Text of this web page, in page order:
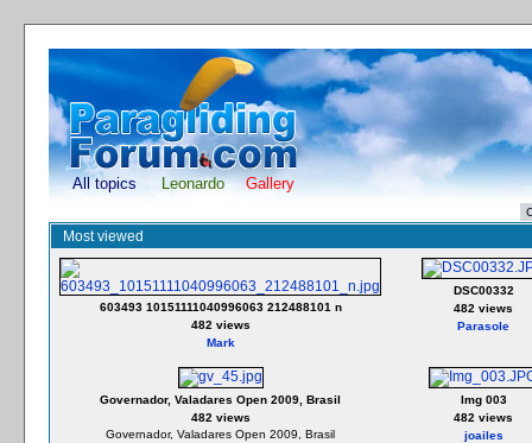
All topics Leonardo Gallery
Most viewed
603493 10151111040996063 212488101 n
482 views
Mark
DSC00332
482 views
Parasole
Governador, Valadares Open 2009, Brasil
482 views
Governador, Valadares Open 2009, Brasil
Img 003
482 views
joailes